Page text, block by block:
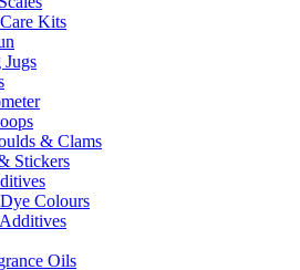
Kits
Jugs
& Clams
Stickers
Colours
Oils